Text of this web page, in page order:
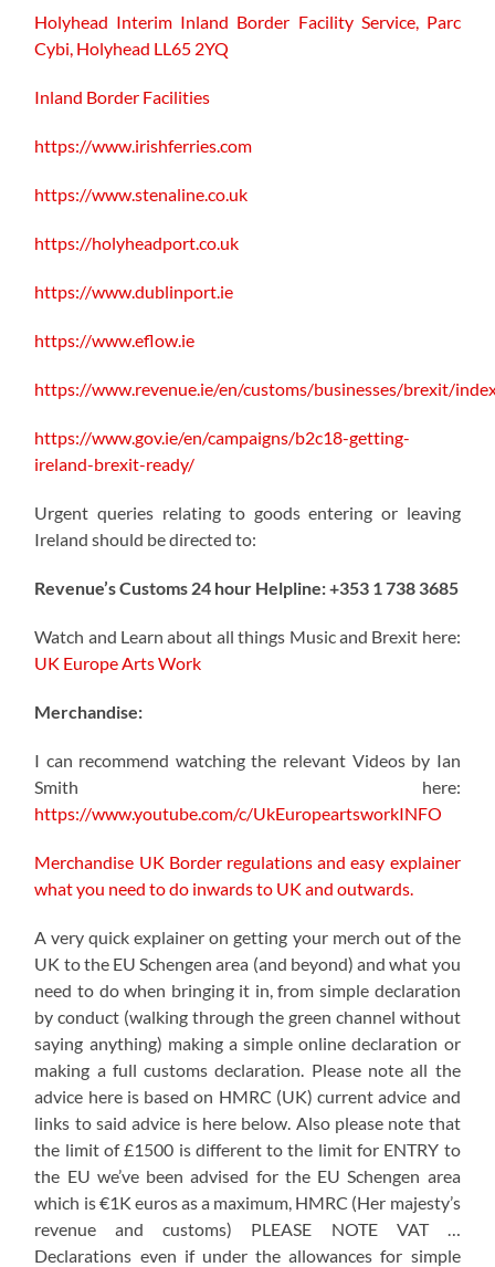
Holyhead Interim Inland Border Facility Service, Parc
Cybi, Holyhead LL65 2YQ
Inland Border Facilities
https://www.irishferries.com
https://www.stenaline.co.uk
https://holyheadport.co.uk
https://www.dublinport.ie
https://www.eflow.ie
https://www.revenue.ie/en/customs/businesses/brexit/
https://www.gov.ie/en/campaigns/b2c18-getting-
ireland-brexit-ready/
Urgent queries relating to goods entering or leaving
Ireland should be directed to:
Revenue’s Customs 24 hour Helpline: +353 1 738 3685
Watch and Learn about all things Music and Brexit here:
UK Europe Arts Work
Merchandise:
I can recommend watching the relevant Videos by Ian
Smith here:
https://www.youtube.com/c/UkEuropeartsworkINFO
Merchandise UK Border regulations and easy explainer
what you need to do inwards to UK and outwards.
A very quick explainer on getting your merch out of the
UK to the EU Schengen area (and beyond) and what you
need to do when bringing it in, from simple declaration
by conduct (walking through the green channel without
saying anything) making a simple online declaration or
making a full customs declaration. Please note all the
advice here is based on HMRC (UK) current advice and
links to said advice is here below. Also please note that
the limit of £1500 is different to the limit for ENTRY to
the EU we’ve been advised for the EU Schengen area
which is €1K euros as a maximum, HMRC (Her majesty’s
revenue and customs) PLEASE NOTE VAT …
Declarations even if under the allowances for simple